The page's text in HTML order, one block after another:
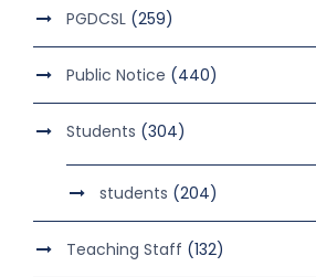
PGDCSL (259)
Public Notice (440)
Students (304)
students (204)
Teaching Staff (132)